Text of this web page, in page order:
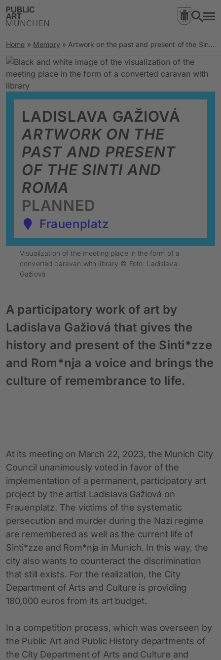
Home » Memory » Artwork on the past and present of the Sinti and Roma
ARTWORK ON THE
PAST AND PRESENT
OF THE SINTI AND
ROMA
LADISLAVA GAŽIOVÁ
PLANNED
Frauenplatz
Visualization of the meeting place in the form of a
converted caravan with library © Foto: Ladislava
Gažiová
A participatory work of art by
Ladislava Gažiová that gives the
history and present of the Sinti*zze
and Rom*nja a voice and brings the
culture of remembrance to life.
At its meeting on March 22, 2023, the Munich City
Council unanimously voted in favor of the
implementation of a permanent, participatory art
project by the artist Ladislava Gažiová on
Frauenplatz. The victims of the systematic
persecution and murder during the Nazi regime
are remembered as well as the current life of
Sinti*zze and Rom*nja in Munich. In this way, the
city also wants to counteract the discrimination
that still exists. For the realization, the City
Department of Arts and Culture is providing
180,000 euros from its art budget.
In a competition process, which was overseen by
the Public Art and Public History departments of
the City Department of Arts and Culture and